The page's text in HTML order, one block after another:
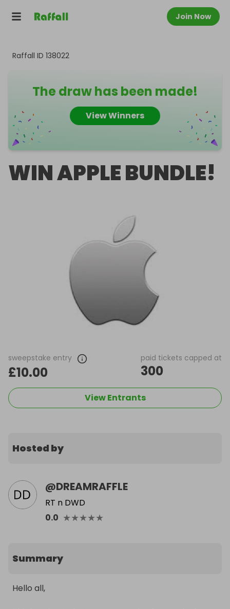
Join Now
Raffall ID 138022
The draw has been made!
View Winners
WIN APPLE BUNDLE!
sweepstake entry
£10.00
paid tickets capped at
300
View Entrants
Hosted by
@DREAMRAFFLE
RT n DWD
0.0 ★★★★★
Summary
Hello all,